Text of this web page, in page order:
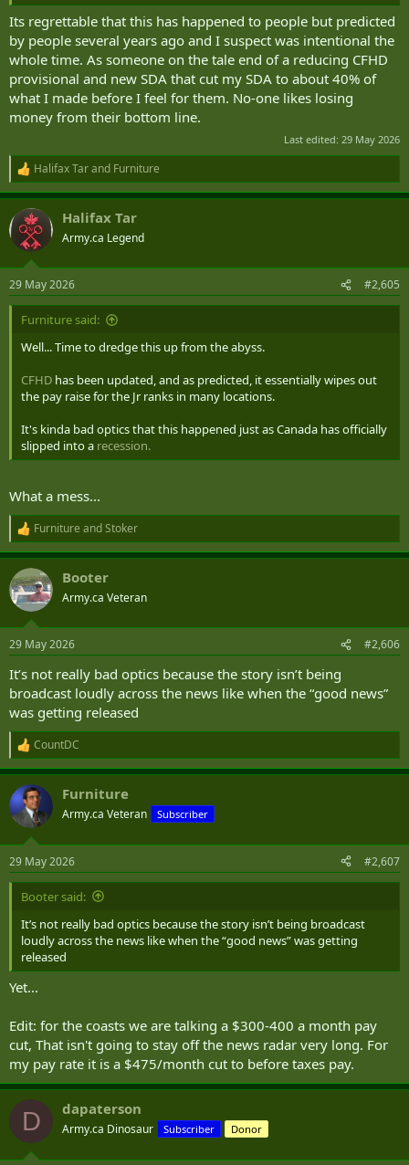
Its regrettable that this has happened to people but predicted
by people several years ago and I suspect was intentional the
whole time. As someone on the tale end of a reducing CFHD
provisional and new SDA that cut my SDA to about 40% of
what I made before I feel for them. No-one likes losing
money from their bottom line.
Last edited: 29 May 2026
R
e
a
c
t
i
s
:
Halifax Tarand Furniture
Halifax Tar
Army.ca Legend
29 May 2026 #2,605
Furniture said:
Well... Time to dredge this up from the abyss.
CFHD has been updated, and as predicted, it essentially wipes out
the pay raise for the Jr ranks in many locations.
It's kinda bad optics that this happened just as Canada has officially
slipped into a recession.
What a mess...
R
e
a
c
t
i
s
Furniture andStoker
Booter
Army.ca Veteran
29 May 2026 #2,606
It’s not really bad optics because the story isn’t being
broadcast loudly across the news like when the “good news”
was getting released
R
e
a
c
t
i
s
:
CountDC
Furniture
Army.ca Veteran Subscriber
29 May 2026 #2,607
Booter said:
It’s not really bad optics because the story isn’t being broadcast
loudly across the news like when the “good news” was getting
released
Yet...
Edit: for the coasts we are talking a $300-400 a month pay
cut, That isn't going to stay off the news radar very long. For
my pay rate it is a $475/month cut to before taxes pay.
D dapaterson
Army.ca Dinosaur Subscriber Donor